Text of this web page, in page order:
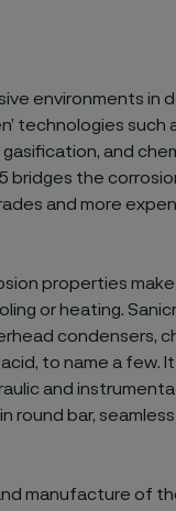
environments in
technologies
and
bridges the
and more
properties
or heating.
condensers,
to name a few.
and
round bar,
manufacture of